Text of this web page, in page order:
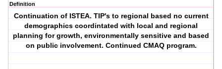
Definition
Continuation of ISTEA. TIP's to regional based no current
demographics coordintated with local and regional
planning for growth, environmentally sensitive and based
on public involvement. Continued CMAQ program.